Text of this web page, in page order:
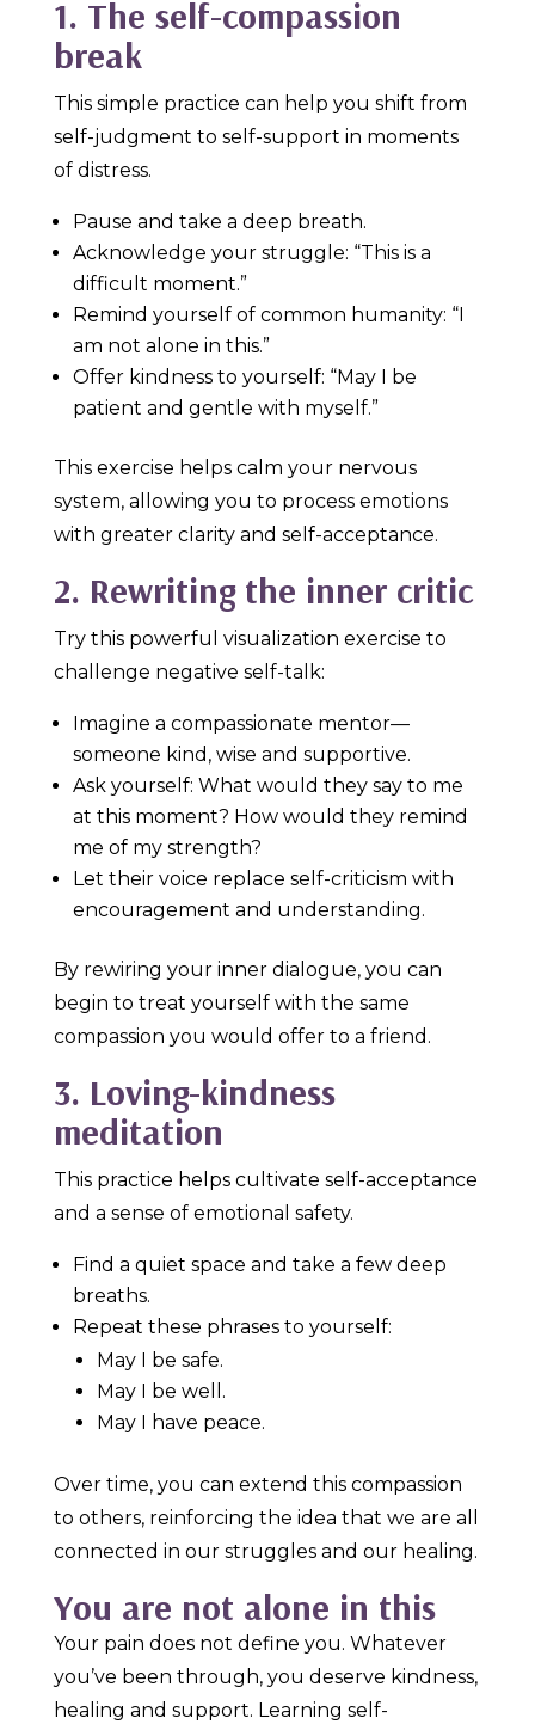
1. The self-compassion
break
This simple practice can help you shift from
self-judgment to self-support in moments
of distress.
Pause and take a deep breath.
Acknowledge your struggle: “This is a
difficult moment.”
Remind yourself of common humanity: “I
am not alone in this.”
Offer kindness to yourself: “May I be
patient and gentle with myself.”
This exercise helps calm your nervous
system, allowing you to process emotions
with greater clarity and self-acceptance.
2. Rewriting the inner critic
Try this powerful visualization exercise to
challenge negative self-talk:
Imagine a compassionate mentor—
someone kind, wise and supportive.
Ask yourself: What would they say to me
at this moment? How would they remind
me of my strength?
Let their voice replace self-criticism with
encouragement and understanding.
By rewiring your inner dialogue, you can
begin to treat yourself with the same
compassion you would offer to a friend.
3. Loving-kindness
meditation
This practice helps cultivate self-acceptance
and a sense of emotional safety.
Find a quiet space and take a few deep
breaths.
Repeat these phrases to yourself:
May I be safe.
May I be well.
May I have peace.
Over time, you can extend this compassion
to others, reinforcing the idea that we are all
connected in our struggles and our healing.
You are not alone in this
Your pain does not define you. Whatever
you’ve been through, you deserve kindness,
healing and support. Learning self-